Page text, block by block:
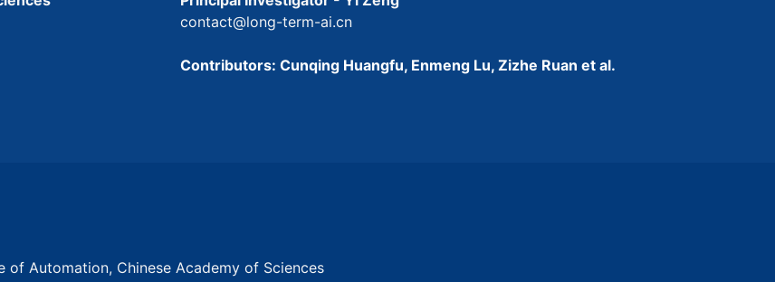
contact@long-term-ai.cn
Contributors: Cunqing Huangfu, Enmeng Lu, Zizhe Ruan et al.
Automation, Chinese Academy of Sciences